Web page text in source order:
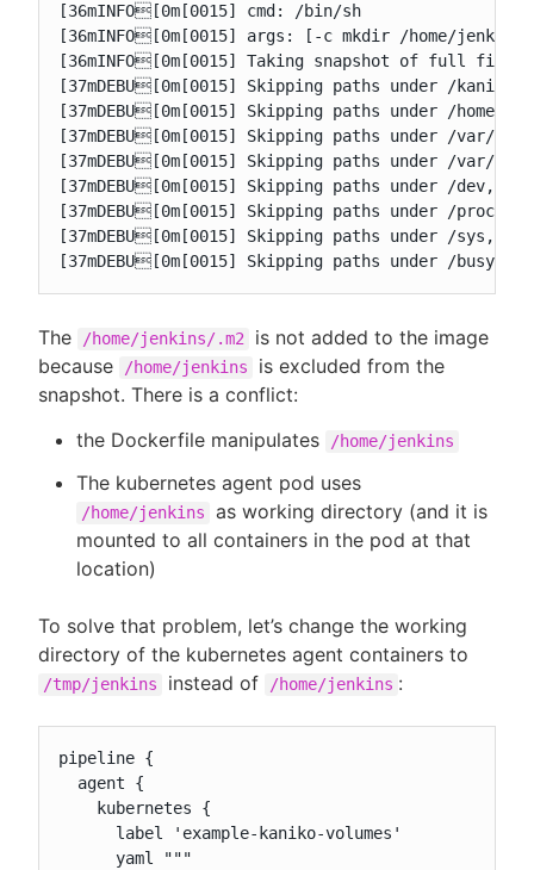
[36mINFO[0m[0015] cmd: /bin/sh
[36mINFO[0m[0015] args: [-c mkdir /home/
[36mINFO[0m[0015] Taking snapshot of full
[37mDEBU[0m[0015] Skipping paths under /
[37mDEBU[0m[0015] Skipping paths under /
[37mDEBU[0m[0015] Skipping paths under /
[37mDEBU[0m[0015] Skipping paths under /
[37mDEBU[0m[0015] Skipping paths under /
[37mDEBU[0m[0015] Skipping paths under /
[37mDEBU[0m[0015] Skipping paths under /
[37mDEBU[0m[0015] Skipping paths under /
The /home/jenkins/.m2
is not added to the image
because
/home/jenkins
is excluded from the
snapshot. There is a conflict:
the Dockerfile manipulates
/home/jenkins
The kubernetes agent pod uses
/home/jenkins
as working directory (and it is
mounted to all containers in the pod at that
location)
To solve that problem, let’s change the working
directory of the kubernetes agent containers to
/tmp/jenkins instead of /home/jenkins :
pipeline {
  agent {
    kubernetes {
      label 'example-kaniko-volumes'
      yaml """